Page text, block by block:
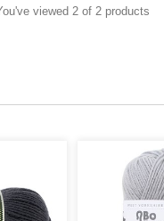
viewed 2 of 2 products